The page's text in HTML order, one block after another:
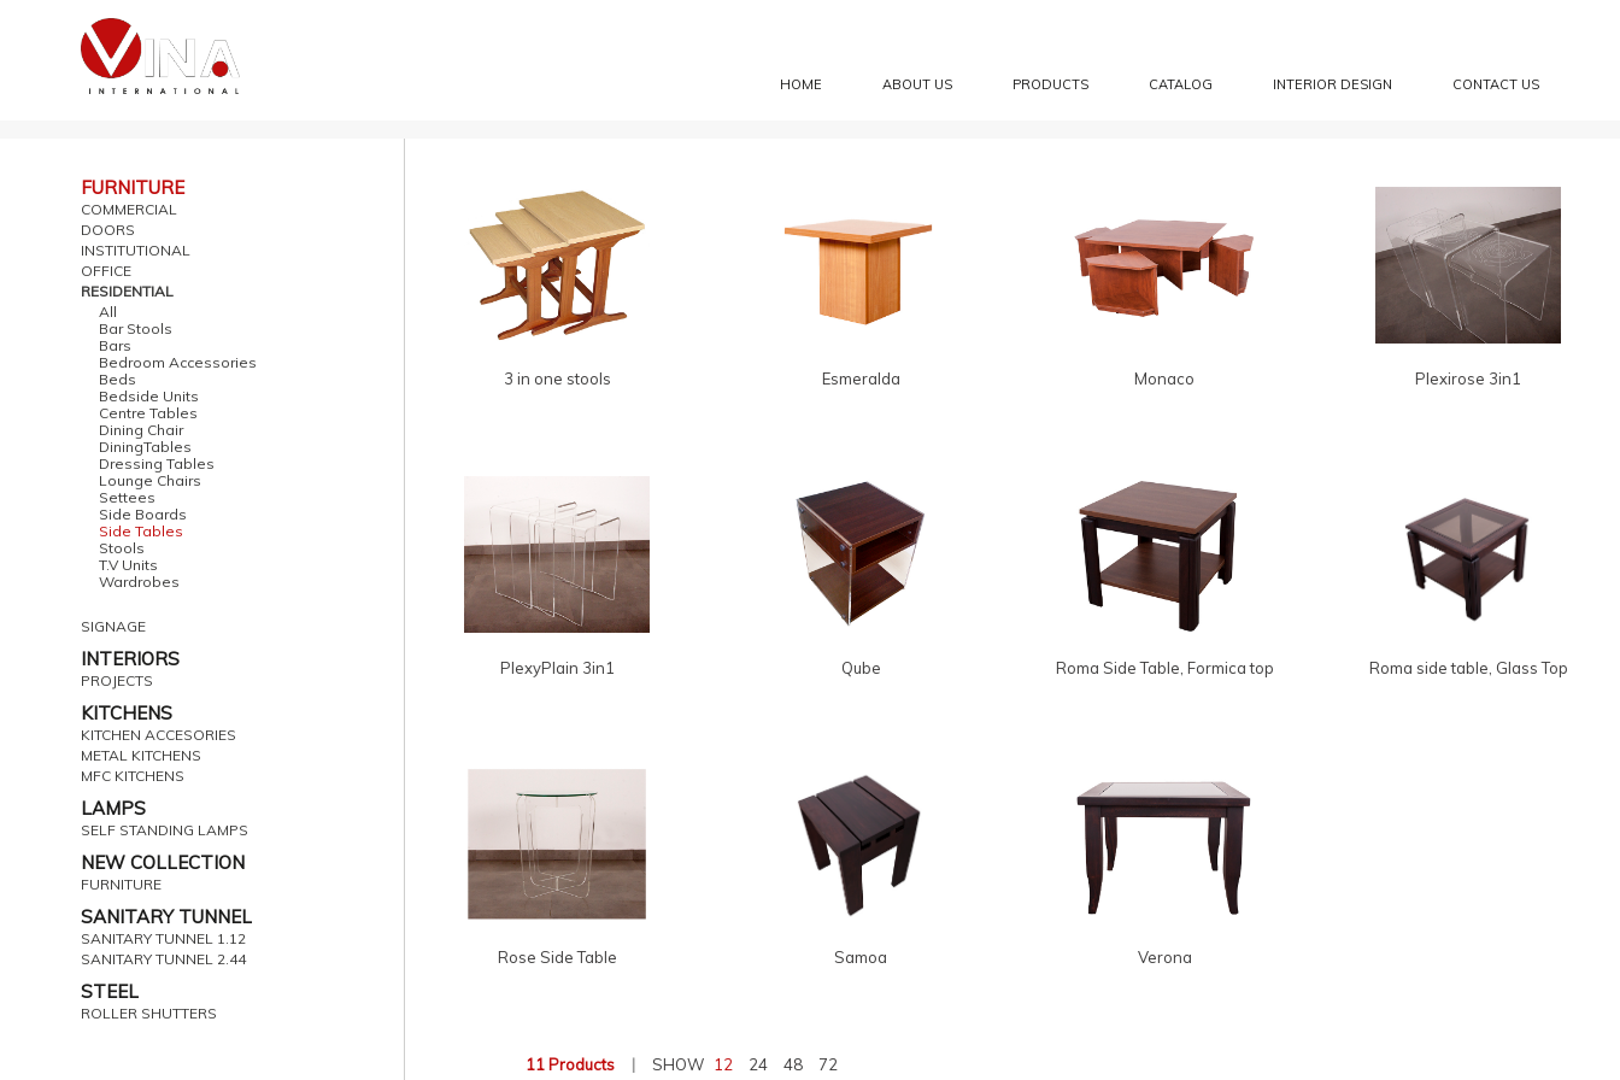
HOME ABOUT US PRODUCTS CATALOG INTERIOR DESIGN CONTACT US
FURNITURE
COMMERCIAL
DOORS
INSTITUTIONAL
OFFICE
RESIDENTIAL
All
Bar Stools
Bars
Bedroom Accessories
Beds
Bedside Units
Centre Tables
Dining Chair
DiningTables
Dressing Tables
Lounge Chairs
Settees
Side Boards
Side Tables
Stools
T.V Units
Wardrobes
SIGNAGE
INTERIORS
PROJECTS
KITCHENS
KITCHEN ACCESORIES
METAL KITCHENS
MFC KITCHENS
LAMPS
SELF STANDING LAMPS
NEW COLLECTION
FURNITURE
SANITARY TUNNEL
SANITARY TUNNEL 1.12
SANITARY TUNNEL 2.44
STEEL
ROLLER SHUTTERS
3 in one stools Esmeralda Monaco Plexirose 3in1
PlexyPlain 3in1 Qube Roma Side Table, Formica top Roma side table, Glass Top
Rose Side Table Samoa Verona
11 Products | SHOW 12 24 48 72